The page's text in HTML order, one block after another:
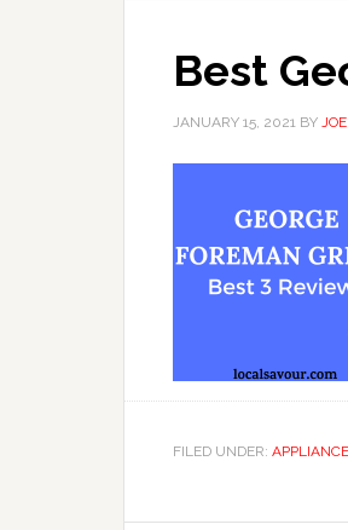
Best
JANUARY 15, 2021 BY
FILED UNDER: